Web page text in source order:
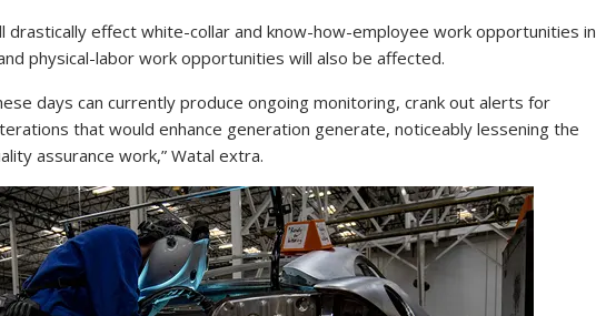
drastically effect white-collar and know-how-employee work opportunities in
physical-labor work opportunities will also be affected.
days can currently produce ongoing monitoring, crank out alerts for
that would enhance generation generate, noticeably lessening the
assurance work,” Watal extra.